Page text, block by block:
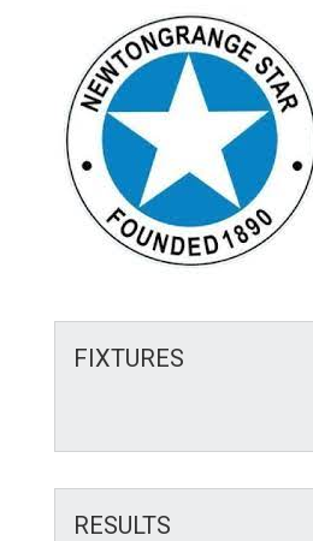
FIXTURES
RESULTS